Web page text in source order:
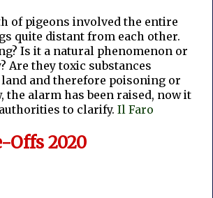
of pigeons involved the entire
quite distant from each other.
Is it a natural phenomenon or
Are they toxic substances
and therefore poisoning or
the alarm has been raised, now it
to clarify. Il Faro
2020